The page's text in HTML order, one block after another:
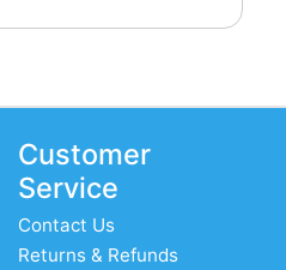
Customer
Service
Contact Us
Returns & Refunds